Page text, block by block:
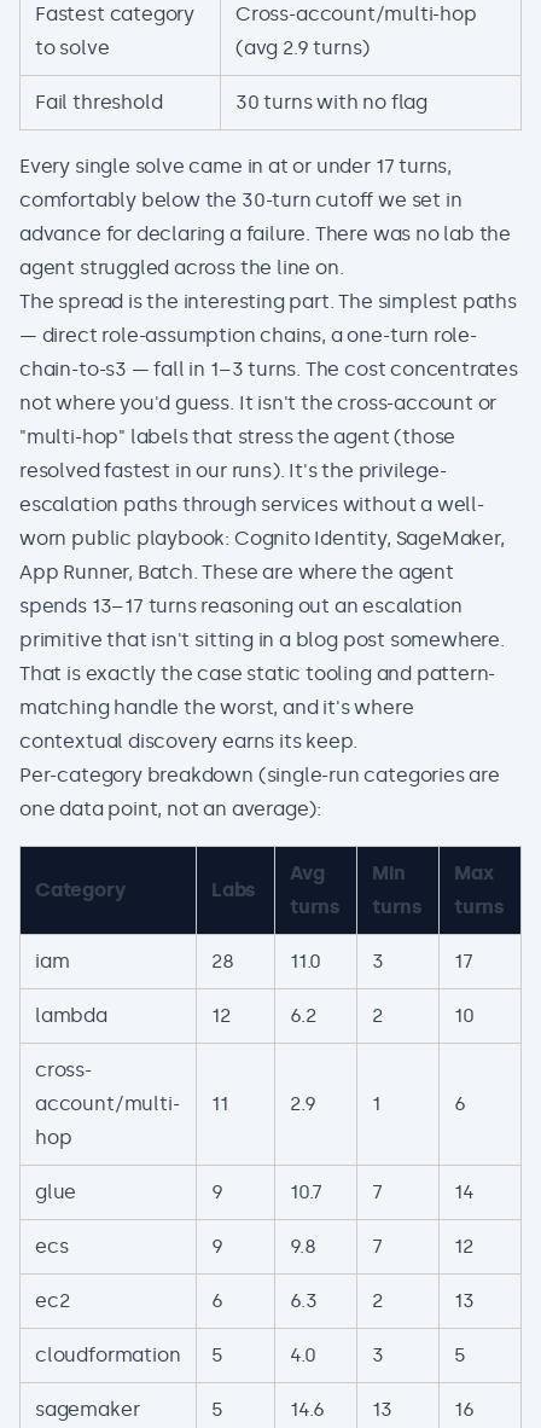
Fastest category
to solve
Cross-account/multi-hop
(avg 2.9 turns)
Fail threshold 30 turns with no flag
Every single solve came in at or under 17 turns,
comfortably below the 30-turn cutoff we set in
advance for declaring a failure. There was no lab the
agent struggled across the line on.
The spread is the interesting part. The simplest paths
— direct role-assumption chains, a one-turn role-
chain-to-s3 — fall in 1–3 turns. The cost concentrates
not where you'd guess. It isn't the cross-account or
"multi-hop" labels that stress the agent (those
resolved fastest in our runs). It's the privilege-
escalation paths through services without a well-
worn public playbook: Cognito Identity, SageMaker,
App Runner, Batch. These are where the agent
spends 13–17 turns reasoning out an escalation
primitive that isn't sitting in a blog post somewhere.
That is exactly the case static tooling and pattern-
matching handle the worst, and it's where
contextual discovery earns its keep.
Per-category breakdown (single-run categories are
one data point, not an average):
Category Labs
Avg
turns
Min
turns
Max
turns
iam 28 11.0 3 17
lambda 12 6.2 2 10
cross-
account/multi-
hop
11 2.9 1 6
glue 9 10.7 7 14
ecs 9 9.8 7 12
ec2 6 6.3 2 13
cloudformation 5 4.0 3 5
sagemaker 5 14.6 13 16